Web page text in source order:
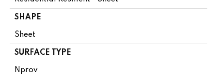
SHAPE
Sheet
SURFACE TYPE
Nprov